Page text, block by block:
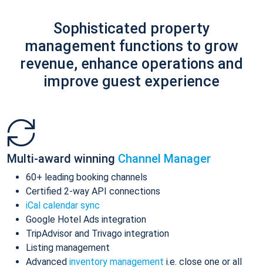
Sophisticated property
management functions to grow
revenue, enhance operations and
improve guest experience
Multi-award winning Channel Manager
60+ leading booking channels
Certified 2-way API connections
iCal calendar sync
Google Hotel Ads integration
TripAdvisor and Trivago integration
Listing management
Advanced inventory management i.e. close one or all